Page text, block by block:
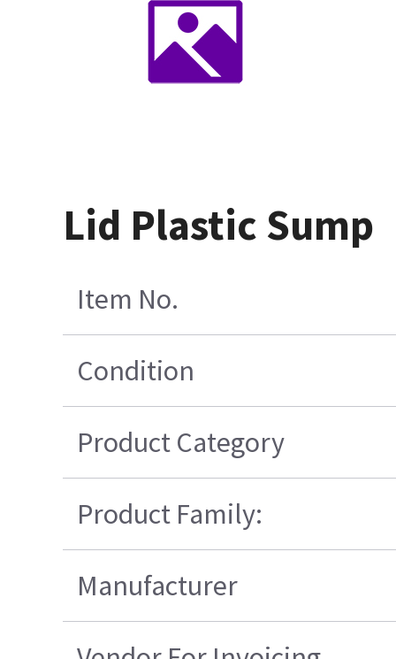
Lid Plastic Sump
Item No.
Condition
Product Category
Product Family:
Manufacturer